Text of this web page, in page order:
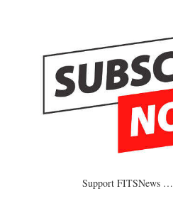
Support FITSNews …